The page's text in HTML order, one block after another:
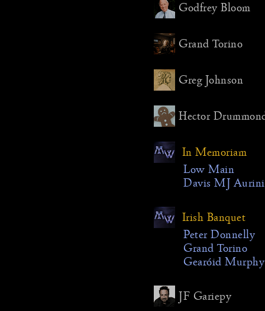
got their
making
time-
changes
which
Chad
Chris
Weston
mostly
Robyn
Godfrey Bloom
Grand Torino
Greg Johnson
Hector
In Memoriam
Low Main
Davis MJ Aurini
Irish Banquet
Peter Donnelly
Grand Torino
Gearóid Murphy
JF Gariepy